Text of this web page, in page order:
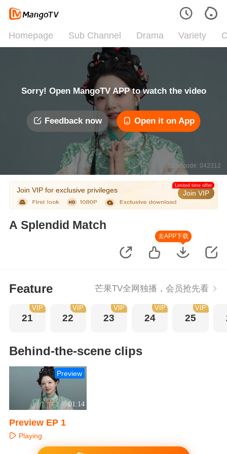
Homepage Sub Channel Drama Variety
Sorry! Open MangoTV APP to watch the video
Feedback now Open it on App
Error code: 042312
Join VIP for exclusive privileges Join VIP
Limited time offer
A Splendid Match
去APP下载
Feature 芒果TV全网独播，会员抢先看
21
VIP
22
VIP
23
VIP
24
VIP
25
VIP
Behind-the-scene clips
01:14
Preview
Preview EP 1
Playing